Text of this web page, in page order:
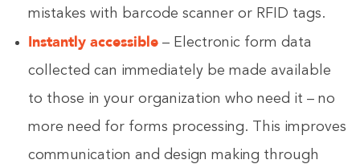
mistakes with barcode scanner or RFID tags.
Instantly accessible – Electronic form data
collected can immediately be made available
to those in your organization who need it – no
more need for forms processing. This improves
communication and design making through